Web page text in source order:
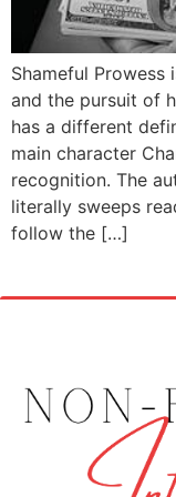
Shameful
and the pursuit of
has a different
main character
recognition. The
literally sweeps
follow the […]